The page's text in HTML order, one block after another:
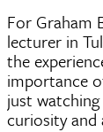
For Graham
lecturer in
the
importance
just watching
curiosity and